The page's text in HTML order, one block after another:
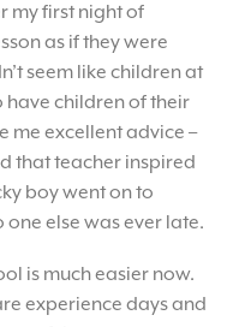
my first night of
as if they were
seem like children at
have children of their
me excellent advice –
that teacher inspired
boy went on to
else was ever late.
is much easier now.
experience days and